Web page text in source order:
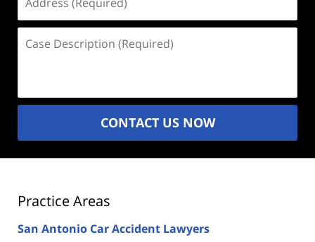
(Required)
Description
CONTACT US NOW
Practice Areas
San Antonio Car Accident Lawyers